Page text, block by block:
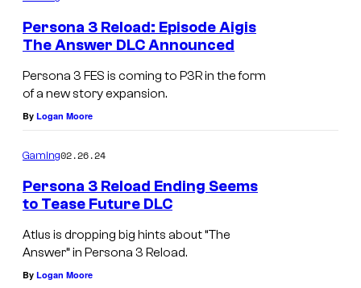
Persona 3 Reload: Episode Aigis
The Answer DLC Announced
Persona 3 FES is coming to P3R in the form
of a new story expansion.
By Logan Moore
Gaming02.26.24
Persona 3 Reload Ending Seems
to Tease Future DLC
Atlus is dropping big hints about “The
Answer” in Persona 3 Reload.
By Logan Moore